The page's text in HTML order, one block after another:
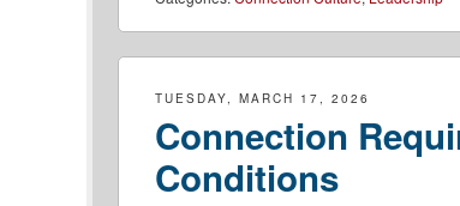
TUESDAY, MARCH 17, 2026
Connection
Conditions